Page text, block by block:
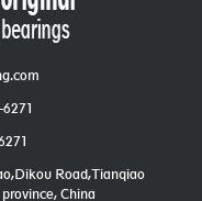
Road,Tianqiao
China